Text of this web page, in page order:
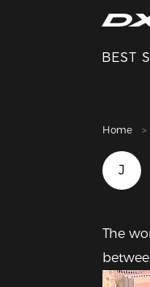
BEST
Home
J
The